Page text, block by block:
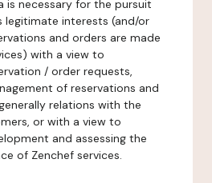
is necessary for the pursuit
legitimate interests (and/or
and orders are made
with a view to
/ order requests,
of reservations and
relations with the
or with a view to
and assessing the
of Zenchef services.